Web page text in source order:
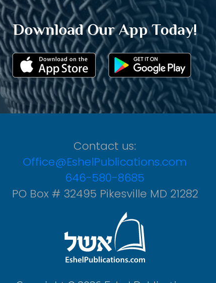
Download Our App Today!
Contact us:
Office@EshelPublications.com
646-580-8685
PO Box # 32495 Pikesville MD 21282